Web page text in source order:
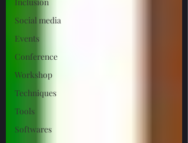
Social media
Events
Conference
Workshop
Techniques
Tools
Softwares